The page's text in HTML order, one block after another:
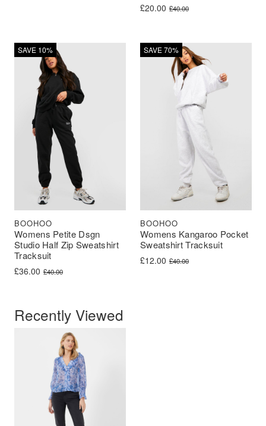
£40.00
Original price was: £40.00.
£20.00
Current price is: £20.00.
SAVE 10%
Womens Petite Dsgn
Studio Half Zip Sweatshirt
Tracksuit
BOOHOO
£40.00
Original price was: £40.00.
£36.00
Current price is: £36.00.
SAVE 70%
Womens Kangaroo Pocket
Sweatshirt Tracksuit
BOOHOO
£40.00
Original price was: £40.00.
£12.00
Current price is: £12.00.
Recently Viewed